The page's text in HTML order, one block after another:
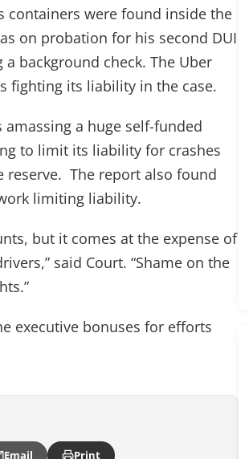
containers were found inside the
on probation for his second DUI
background check. The Uber
fighting its liability in the case.
amassing a huge self-funded
to limit its liability for crashes
reserve. The report also found
limiting liability.
but it comes at the expense of
said Court. “Shame on the
executive bonuses for efforts
Email Print